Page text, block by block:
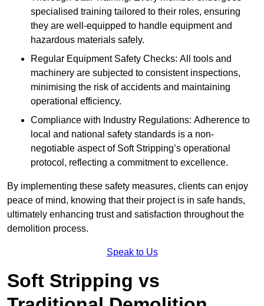
specialised training tailored to their roles, ensuring
they are well-equipped to handle equipment and
hazardous materials safely.
Regular Equipment Safety Checks: All tools and
machinery are subjected to consistent inspections,
minimising the risk of accidents and maintaining
operational efficiency.
Compliance with Industry Regulations: Adherence to
local and national safety standards is a non-
negotiable aspect of Soft Stripping’s operational
protocol, reflecting a commitment to excellence.
By implementing these safety measures, clients can enjoy
peace of mind, knowing that their project is in safe hands,
ultimately enhancing trust and satisfaction throughout the
demolition process.
Speak to Us
Soft Stripping vs